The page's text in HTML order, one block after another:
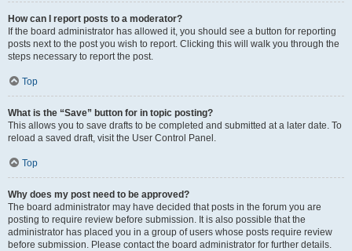
How can I report posts to a moderator?
If the board administrator has allowed it, you should see a button for reporting
posts next to the post you wish to report. Clicking this will walk you through the
steps necessary to report the post.
Top
What is the “Save” button for in topic posting?
This allows you to save drafts to be completed and submitted at a later date. To
reload a saved draft, visit the User Control Panel.
Top
Why does my post need to be approved?
The board administrator may have decided that posts in the forum you are
posting to require review before submission. It is also possible that the
administrator has placed you in a group of users whose posts require review
before submission. Please contact the board administrator for further details.